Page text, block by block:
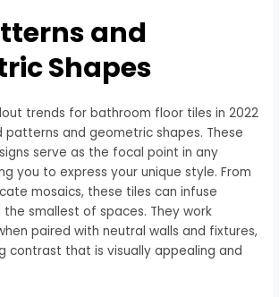
and
Shapes
trends for bathroom floor tiles in 2022
patterns and geometric shapes. These
serve as the focal point in any
you to express your unique style. From
mosaics, these tiles can infuse
smallest of spaces. They work
paired with neutral walls and fixtures,
contrast that is visually appealing and